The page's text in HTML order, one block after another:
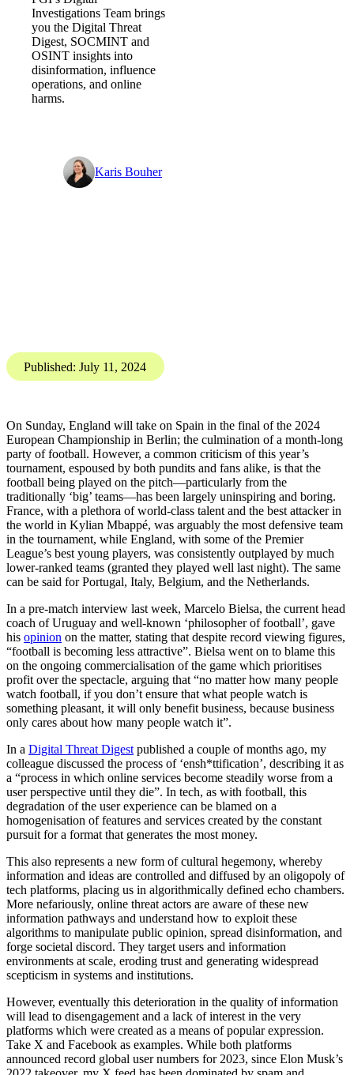
PGI’s Digital
Investigations Team brings
you the Digital Threat
disinformation, influence
operations, and online
harms.
Karis Bouher
Published: July 11, 2024
On Sunday, England will take on Spain in the final of the 2024
European Championship in Berlin; the culmination of a month-long
party of football. However, a common criticism of this year’s
tournament, espoused by both pundits and fans alike, is that the
football being played on the pitch—particularly from the
France, with a plethora of world-class talent and the best attacker in
the world in Kylian Mbappé, was arguably the most defensive team
in the tournament, while England, with some of the Premier
League’s best young players, was consistently outplayed by much
lower-ranked teams (granted they played well last night). The same
can be said for Portugal, Italy, Belgium, and the Netherlands.
In a pre-match interview last week, Marcelo Bielsa, the current head
coach of Uruguay and well-known ‘philosopher of football’, gave
“football is becoming less attractive”. Bielsa went on to blame this
on the ongoing commercialisation of the game which prioritises
profit over the spectacle, arguing that “no matter how many people
watch football, if you don’t ensure that what people watch is
something pleasant, it will only benefit business, because business